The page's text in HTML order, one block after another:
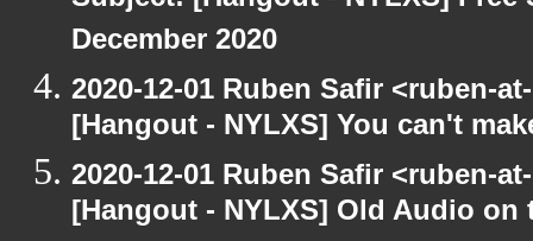
December 2020
2020-12-01 Ruben Safir <ruben-
[Hangout - NYLXS] You can't
2020-12-01 Ruben Safir <ruben-
[Hangout - NYLXS] Old Audio on